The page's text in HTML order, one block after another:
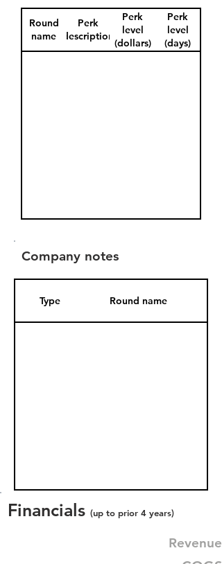
Round
name
Perk
description
Perk
level
(dollars)
Perk
level
(days)
Company notes
Type Round name
Financials (up to prior 4 years)
Revenue